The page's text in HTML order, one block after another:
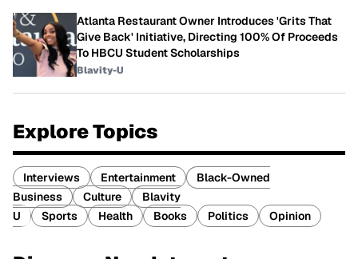
Atlanta Restaurant Owner Introduces 'Grits That
Give Back' Initiative, Directing 100% Of Proceeds
To HBCU Student Scholarships
Blavity-U
Explore Topics
Interviews Entertainment
Black-Owned
Business
Culture
Blavity
U
Sports Health Books Politics Opinion